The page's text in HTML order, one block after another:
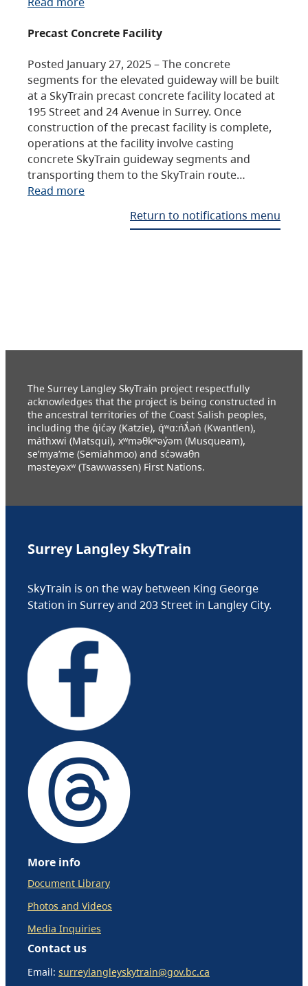
Precast Concrete Facility
Posted January 27, 2025 – The concrete
segments for the elevated guideway will be built
at a SkyTrain precast concrete facility located at
195 Street and 24 Avenue in Surrey. Once
construction of the precast facility is complete,
operations at the facility involve casting
concrete SkyTrain guideway segments and
transporting them to the SkyTrain route…
Read more
Return to notifications menu
The Surrey Langley SkyTrain project respectfully
acknowledges that the project is being constructed in
the ancestral territories of the Coast Salish peoples,
including the q̓ic̓əy (Katzie), q́ʷɑ:ńƛ̓əń (Kwantlen),
máthxwi (Matsqui), xʷməθkʷəy̓əm (Musqueam),
se’mya’me (Semiahmoo) and sc̓əwaθn
məsteyəxʷ (Tsawwassen) First Nations.
Surrey Langley SkyTrain
SkyTrain is on the way between King George
Station in Surrey and 203 Street in Langley City.
More info
Document Library
Photos and Videos
Media Inquiries
Contact us
Email: surreylangleyskytrain@gov.bc.ca